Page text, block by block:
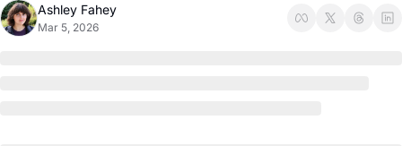
Ashley Fahey
Mar 5, 2026